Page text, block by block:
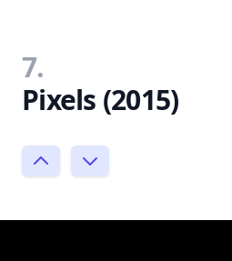
7.
Pixels (2015)